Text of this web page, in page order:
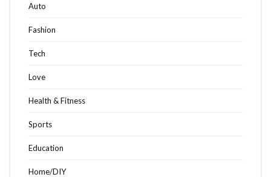
Auto
Fashion
Tech
Love
Health & Fitness
Sports
Education
Home/DIY